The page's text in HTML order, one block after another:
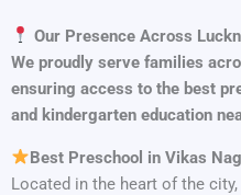
Our Presence Across
We proudly serve families
ensuring access to the best
and kindergarten education
Best Preschool in Vikas
Located in the heart of the